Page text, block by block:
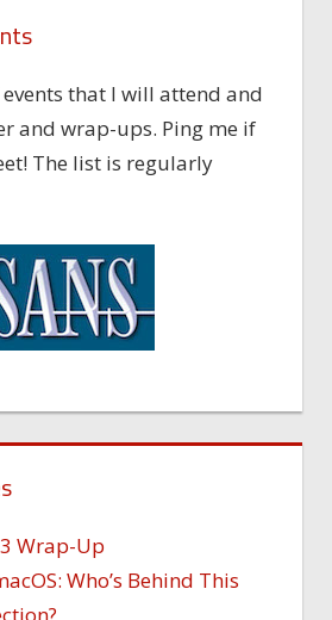
that I will attend and
and wrap-ups. Ping me if
The list is regularly
Wrap-Up
Who’s Behind This